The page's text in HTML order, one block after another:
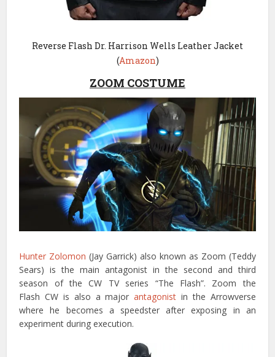
Reverse Flash Dr. Harrison Wells Leather Jacket
(Amazon)
ZOOM COSTUME
Hunter Zolomon (Jay Garrick) also known as Zoom (Teddy
Sears) is the main antagonist in the second and third
season of the CW TV series “The Flash”. Zoom the
Flash CW is also a majorantagonist in the Arrowverse
where he becomes a speedster after exposing in an
experiment during execution.